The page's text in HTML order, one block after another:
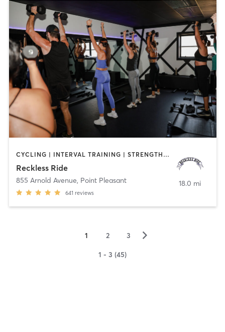
CYCLING | INTERVAL TRAINING | STRENGTH TRAINING
Reckless Ride
855 Arnold Avenue, Point Pleasant
641 reviews
18.0 mi
1 2 3 ▻
1 - 3 (45)